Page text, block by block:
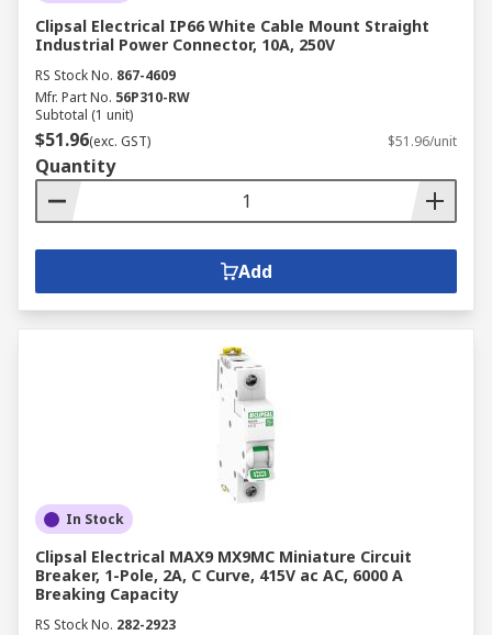
Clipsal Electrical IP66 White Cable Mount Straight
Industrial Power Connector, 10A, 250V
RS Stock No. 867-4609
Mfr. Part No. 56P310-RW
Subtotal (1 unit)
$51.96(exc. GST) $51.96/unit
Quantity
Add
In Stock
Clipsal Electrical MAX9 MX9MC Miniature Circuit
Breaker, 1-Pole, 2A, C Curve, 415V ac AC, 6000 A
Breaking Capacity
RS Stock No. 282-2923